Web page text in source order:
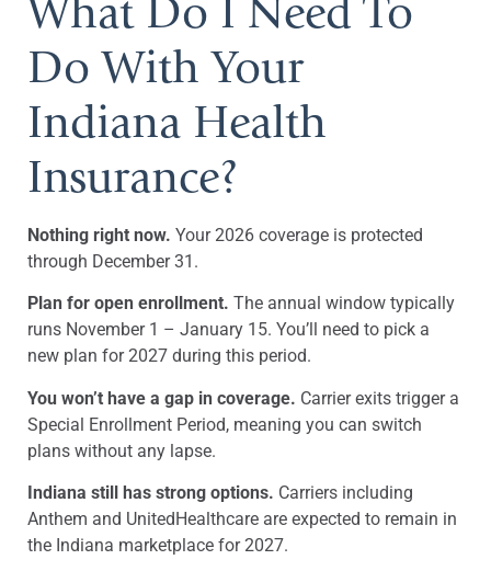
What Do I Need To
Do With Your
Indiana Health
Insurance?
Nothing right now. Your 2026 coverage is protected
through December 31.
Plan for open enrollment. The annual window typically
runs November 1 – January 15. You’ll need to pick a
new plan for 2027 during this period.
You won’t have a gap in coverage. Carrier exits trigger a
Special Enrollment Period, meaning you can switch
plans without any lapse.
Indiana still has strong options. Carriers including
Anthem and UnitedHealthcare are expected to remain in
the Indiana marketplace for 2027.